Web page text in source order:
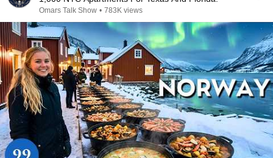
Omars Talk Show • 783K views